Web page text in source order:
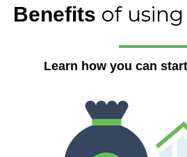
Benefits of
Learn how you can